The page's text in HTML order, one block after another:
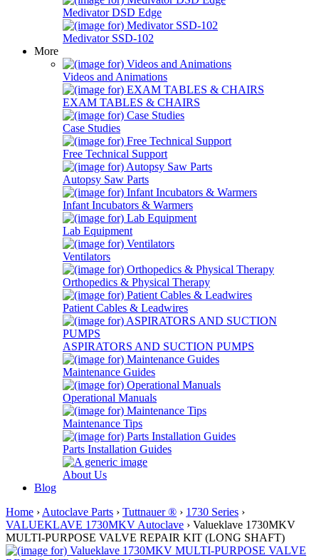
Medivator DSD Edge
Medivator SSD-102
More
Videos and Animations
EXAM TABLES & CHAIRS
Case Studies
Free Technical Support
Autopsy Saw Parts
Infant Incubators & Warmers
Lab Equipment
Ventilators
Orthopedics & Physical Therapy
Patient Cables & Leadwires
ASPIRATORS AND SUCTION PUMPS
Maintenance Guides
Operational Manuals
Maintenance Tips
Parts Installation Guides
About Us
Blog
Home › Autoclave Parts › Tuttnauer ® › 1730 Series ›
VALUEKLAVE 1730MKV Autoclave › Valueklave 1730MKV
MULTI-PURPOSE VALVE REPAIR KIT (LONG SHAFT)